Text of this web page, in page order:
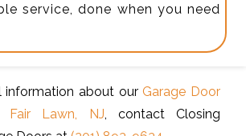
service, done when you need
information about our Garage Door
Fair Lawn, NJ , contact Closing